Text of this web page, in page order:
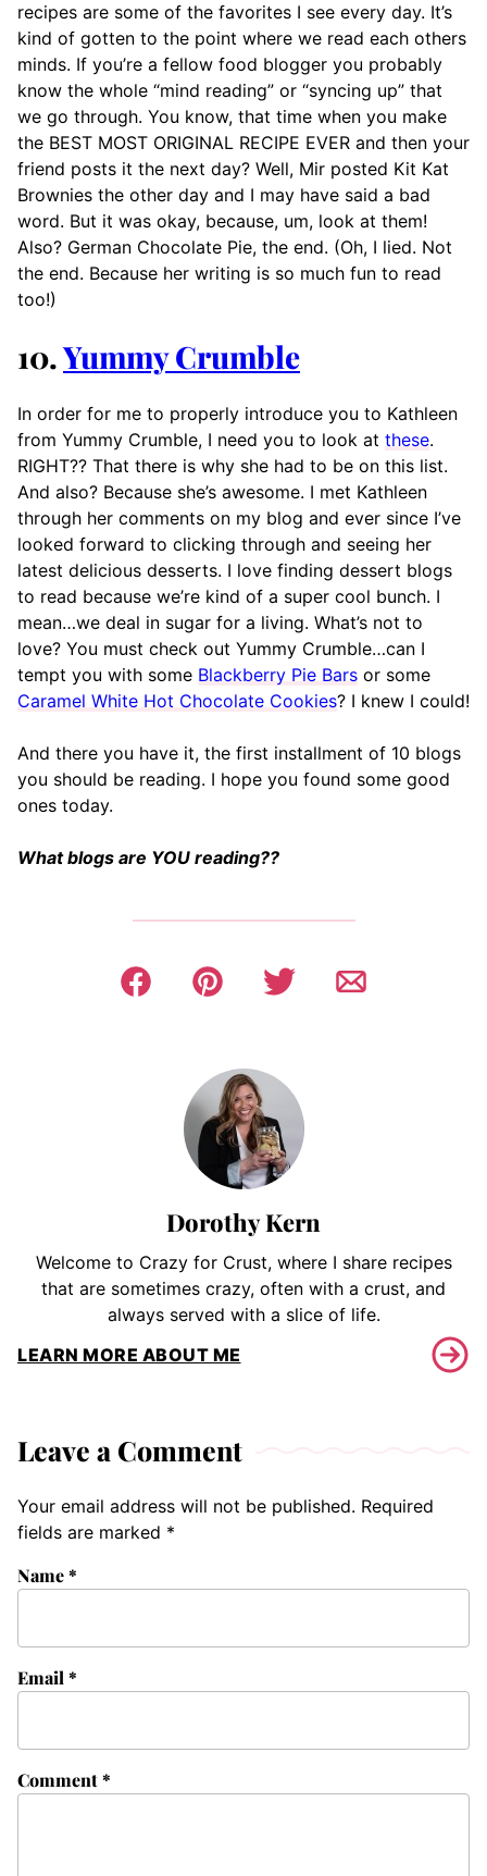
recipes are some of the favorites I see every day. It’s
kind of gotten to the point where we read each others
minds. If you’re a fellow food blogger you probably
know the whole “mind reading” or “syncing up” that
we go through. You know, that time when you make
the BEST MOST ORIGINAL RECIPE EVER and then your
friend posts it the next day? Well, Mir posted Kit Kat
Brownies the other day and I may have said a bad
word. But it was okay, because, um, look at them!
Also? German Chocolate Pie, the end. (Oh, I lied. Not
the end. Because her writing is so much fun to read
too!)
10.Yummy Crumble
In order for me to properly introduce you to Kathleen
from Yummy Crumble, I need you to look at these.
RIGHT?? That there is why she had to be on this list.
And also? Because she’s awesome. I met Kathleen
through her comments on my blog and ever since I’ve
looked forward to clicking through and seeing her
latest delicious desserts. I love finding dessert blogs
to read because we’re kind of a super cool bunch. I
mean…we deal in sugar for a living. What’s not to
love? You must check out Yummy Crumble…can I
tempt you with some Blackberry Pie Bars or some
Caramel White Hot Chocolate Cookies? I knew I could!
And there you have it, the first installment of 10 blogs
you should be reading. I hope you found some good
ones today.
What blogs are YOU reading??
Dorothy Kern
Welcome to Crazy for Crust, where I share recipes
that are sometimes crazy, often with a crust, and
always served with a slice of life.
LEARN MORE ABOUT ME
Leave a Comment
Your email address will not be published. Required
fields are marked *
Comment*
Name*
Email *